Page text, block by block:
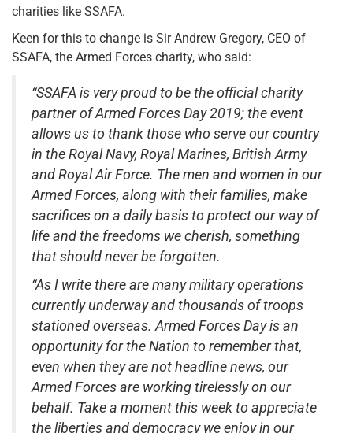
charities like SSAFA.
Keen for this to change is Sir Andrew Gregory, CEO of
SSAFA, the Armed Forces charity, who said:
“SSAFA is very proud to be the official charity
partner of Armed Forces Day 2019; the event
allows us to thank those who serve our country
in the Royal Navy, Royal Marines, British Army
and Royal Air Force. The men and women in our
Armed Forces, along with their families, make
sacrifices on a daily basis to protect our way of
life and the freedoms we cherish, something
that should never be forgotten.
“As I write there are many military operations
currently underway and thousands of troops
stationed overseas. Armed Forces Day is an
opportunity for the Nation to remember that,
even when they are not headline news, our
Armed Forces are working tirelessly on our
behalf. Take a moment this week to appreciate
the liberties and democracy we enjoy in our